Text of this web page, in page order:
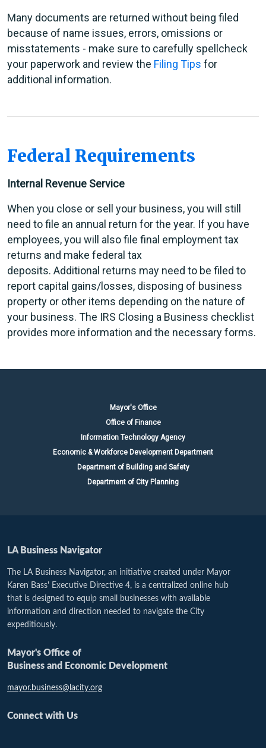
Many documents are returned without being filed
because of name issues, errors, omissions or
misstatements - make sure to carefully spellcheck
your paperwork and review the Filing Tips for
additional information.
Federal Requirements
Internal Revenue Service
When you close or sell your business, you will still
need to file an annual return for the year. If you have
employees, you will also file final employment tax
returns and make federal tax
deposits. Additional returns may need to be filed to
report capital gains/losses, disposing of business
property or other items depending on the nature of
your business. The IRS Closing a Business checklist
provides more information and the necessary forms.
Mayor's Office
Office of Finance
Information Technology Agency
Economic & Workforce Development Department
Department of Building and Safety
Department of City Planning
LA Business Navigator
The LA Business Navigator, an initiative created under Mayor
Karen Bass' Executive Directive 4, is a centralized online hub
that is designed to equip small businesses with available
information and direction needed to navigate the City
expeditiously.
Mayor's Office of
Business and Economic Development
mayor.business@lacity.org
Connect with Us